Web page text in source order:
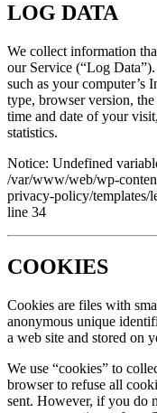
LOG DATA
We collect information
our Service (“Log
such as your computer’s
type, browser version,
time and date of your
statistics.
Notice: Undefined
/var/www/web/wp-
privacy-policy/templates/
line 34
COOKIES
Cookies are files with
anonymous unique
a web site and stored on
We use “cookies” to
browser to refuse all
sent. However, if you do